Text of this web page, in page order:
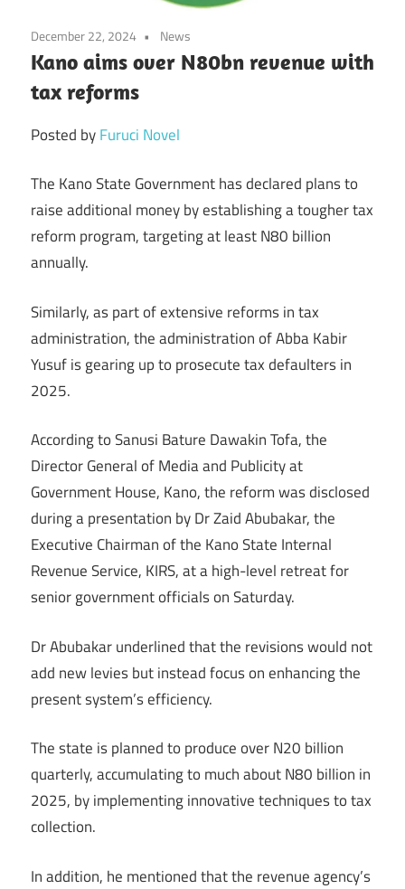
December 22, 2024 News
Kano aims over N80bn revenue with
tax reforms
Posted byFuruci Novel
The Kano State Government has declared plans to
raise additional money by establishing a tougher tax
reform program, targeting at least N80 billion
annually.
Similarly, as part of extensive reforms in tax
administration, the administration of Abba Kabir
Yusuf is gearing up to prosecute tax defaulters in
2025.
According to Sanusi Bature Dawakin Tofa, the
Director General of Media and Publicity at
Government House, Kano, the reform was disclosed
during a presentation by Dr Zaid Abubakar, the
Executive Chairman of the Kano State Internal
Revenue Service, KIRS, at a high-level retreat for
senior government officials on Saturday.
Dr Abubakar underlined that the revisions would not
add new levies but instead focus on enhancing the
present system’s efficiency.
The state is planned to produce over N20 billion
quarterly, accumulating to much about N80 billion in
2025, by implementing innovative techniques to tax
collection.
In addition, he mentioned that the revenue agency’s